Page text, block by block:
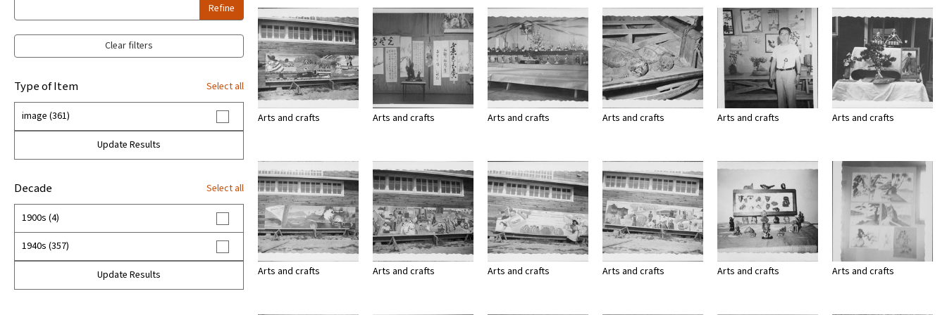
Refine
Clear filters
Type of Item Select all
image (361)
Update Results
Decade Select all
1900s (4)
1940s (357)
Update Results
Page
Number
Arts and crafts Arts and crafts Arts and crafts Arts and crafts Arts and crafts Arts and crafts
Arts and crafts Arts and crafts Arts and crafts Arts and crafts Arts and crafts Arts and crafts